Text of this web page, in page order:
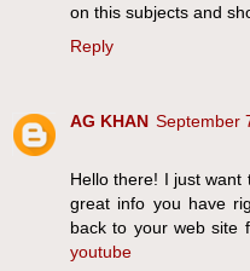
on this subjects and
Reply
AG KHAN September
Hello there! I just
great info you have
back to your web site
youtube